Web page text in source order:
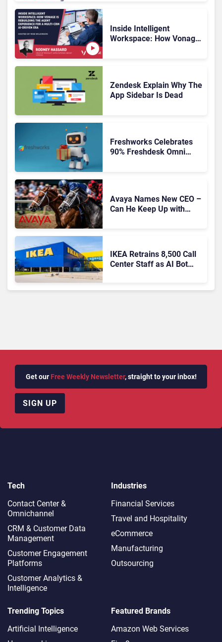
Inside Intelligent
Workspace: How Vonage
Zendesk Explain Why The
App Sidebar Is Dead
Freshworks Celebrates
90% Freshdesk Omni
Avaya Names New CEO –
Can He Keep Up with
IKEA Retrains 8,500 Call
Center Staff as AI Bot
Get our Free Weekly Newsletter, straight to your inbox!
SIGN UP
Tech
Contact Center &
Omnichannel​
CRM & Customer Data
Management
Customer Engagement
Platforms
Customer Analytics &
Intelligence
Industries
Financial Services
Travel and Hospitality
eCommerce
Manufacturing
Outsourcing
Trending Topics
Artificial Intelligence
Featured Brands
Amazon Web Services